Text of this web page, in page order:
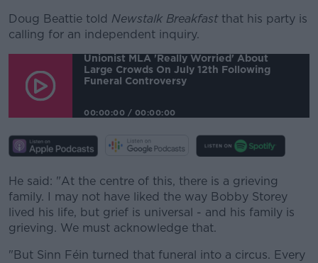
Doug Beattie told Newstalk Breakfastthat his party is
calling for an independent inquiry.
Unionist MLA 'really Worried' About
Large Crowds On July 12th Following
Funeral Controversy
00:00:00 / 00:00:00
He said: "At the centre of this, there is a grieving
family. I may not have liked the way Bobby Storey
lived his life, but grief is universal - and his family is
grieving. We must acknowledge that.
"But Sinn Féin turned that funeral into a circus. Every